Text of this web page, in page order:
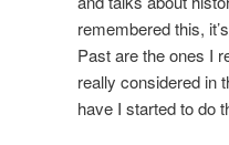
remembered this,
Past are the ones I
really considered in
have I started to do